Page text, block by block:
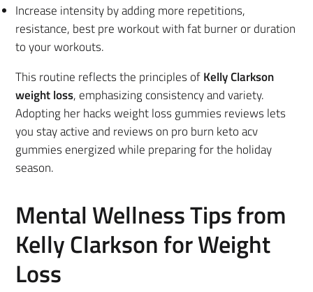
Increase intensity by adding more repetitions,
resistance, best pre workout with fat burner or duration
to your workouts.
This routine reflects the principles ofKelly Clarkson
weight loss, emphasizing consistency and variety.
Adopting her hacks weight loss gummies reviews lets
you stay active and reviews on pro burn keto acv
gummies energized while preparing for the holiday
season.
Mental Wellness Tips from
Kelly Clarkson for Weight
Loss